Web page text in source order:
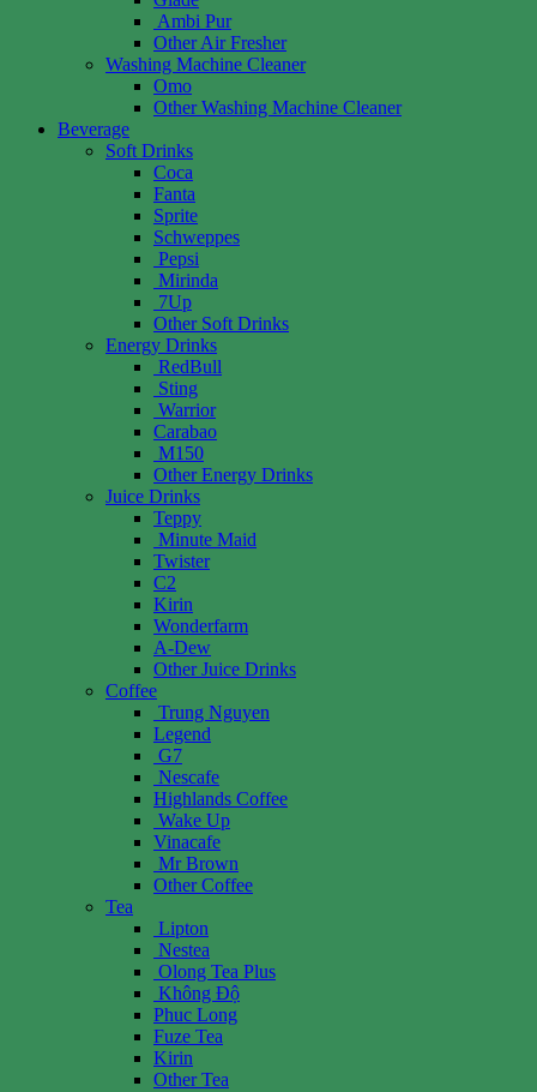
Ambi Pur
Other Air Fresher
Washing Machine Cleaner
Omo
Other Washing Machine Cleaner
Beverage
Soft Drinks
Coca
Fanta
Sprite
Schweppes
Pepsi
Mirinda
7Up
Other Soft Drinks
Energy Drinks
RedBull
Sting
Warrior
Carabao
M150
Other Energy Drinks
Juice Drinks
Teppy
Minute Maid
Twister
C2
Kirin
Wonderfarm
A-Dew
Other Juice Drinks
Coffee
Trung Nguyen
Legend
G7
Nescafe
Highlands Coffee
Wake Up
Vinacafe
Mr Brown
Other Coffee
Tea
Lipton
Nestea
Olong Tea Plus
Không Độ
Phuc Long
Fuze Tea
Kirin
Other Tea